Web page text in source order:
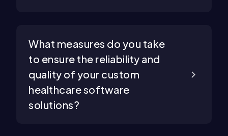
What measures do you take
to ensure the reliability and
quality of your custom
healthcare software
solutions?